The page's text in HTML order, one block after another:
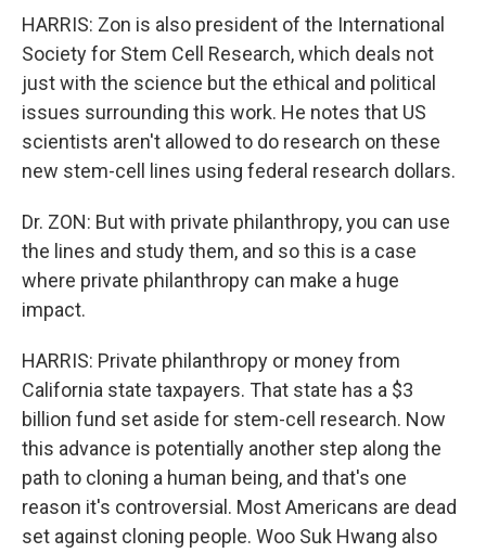
HARRIS: Zon is also president of the International
Society for Stem Cell Research, which deals not
just with the science but the ethical and political
issues surrounding this work. He notes that US
scientists aren't allowed to do research on these
new stem-cell lines using federal research dollars.
Dr. ZON: But with private philanthropy, you can use
the lines and study them, and so this is a case
where private philanthropy can make a huge
impact.
HARRIS: Private philanthropy or money from
California state taxpayers. That state has a $3
billion fund set aside for stem-cell research. Now
this advance is potentially another step along the
path to cloning a human being, and that's one
reason it's controversial. Most Americans are dead
set against cloning people. Woo Suk Hwang also